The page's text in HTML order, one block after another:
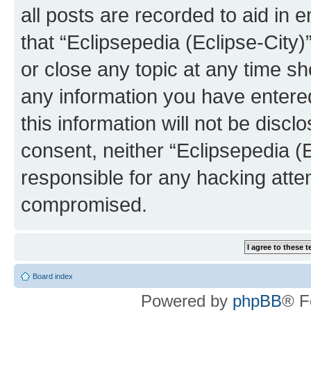
all posts are recorded to aid in
that “Eclipsepedia (Eclipse-
or close any topic at any time
any information you have
this information will not be
consent, neither “Eclipsepedia
responsible for any hacking
compromised.
Board index
Powered by phpBB®